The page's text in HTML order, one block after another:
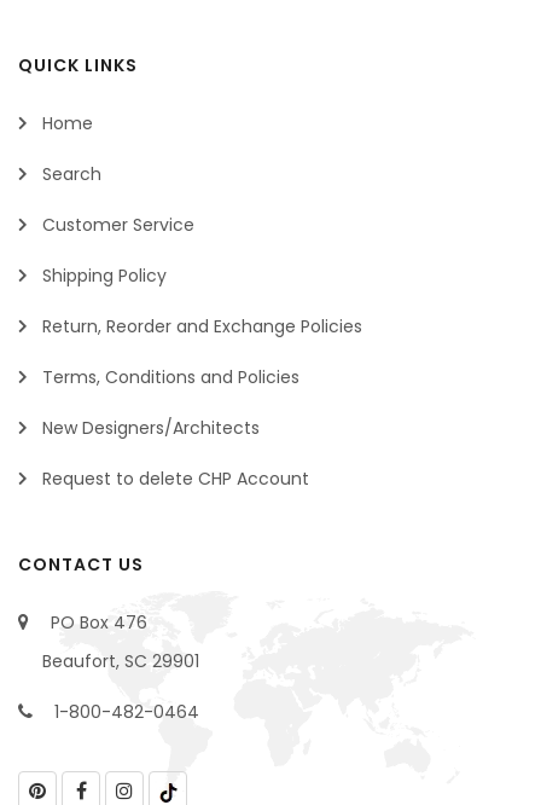
QUICK LINKS
Home
Search
Customer Service
Shipping Policy
Return, Reorder and Exchange Policies
Terms, Conditions and Policies
New Designers/Architects
Request to delete CHP Account
CONTACT US
PO Box 476
Beaufort, SC 29901
1-800-482-0464